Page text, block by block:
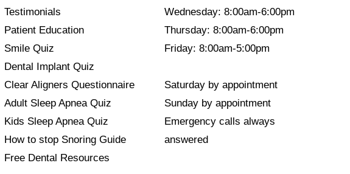
Testimonials
Patient Education
Smile Quiz
Dental Implant Quiz
Clear Aligners Questionnaire
Adult Sleep Apnea Quiz
Kids Sleep Apnea Quiz
How to stop Snoring Guide
Free Dental Resources
Wednesday: 8:00am-6:00pm
Thursday: 8:00am-6:00pm
Friday: 8:00am-5:00pm
Saturday by appointment
Sunday by appointment
Emergency calls always
answered